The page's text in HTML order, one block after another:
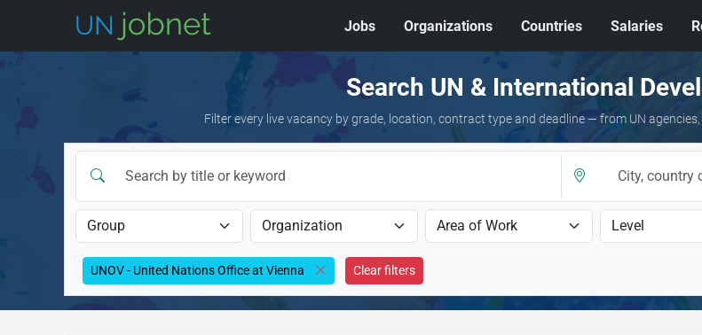
Jobs Organizations Countries Salaries
Search UN & International
Filter every live vacancy by grade, location, contract type and deadline — from UN
UNOV - United Nations Office at Vienna Clear filters